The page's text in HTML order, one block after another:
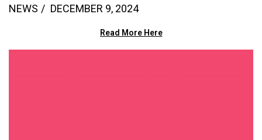
NEWS DECEMBER 9, 2024
Read More Here